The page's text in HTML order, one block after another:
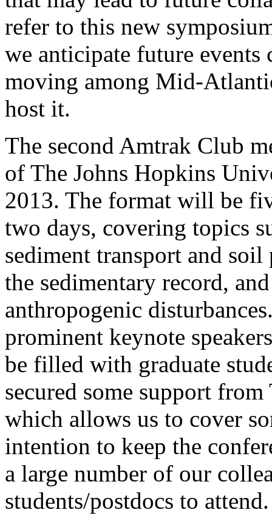
refer to this new
we anticipate future events
moving among Mid-
host it.
The second Amtrak Club
of The Johns Hopkins
2013. The format will be
two days, covering topics
sediment transport and soil
the sedimentary record,
anthropogenic
prominent keynote
be filled with graduate
secured some support
which allows us to cover
intention to keep the
a large number of our
students/postdocs to attend.